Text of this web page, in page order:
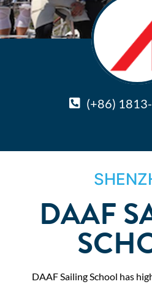
(+86)
DAAF
DAAF Sailing School has